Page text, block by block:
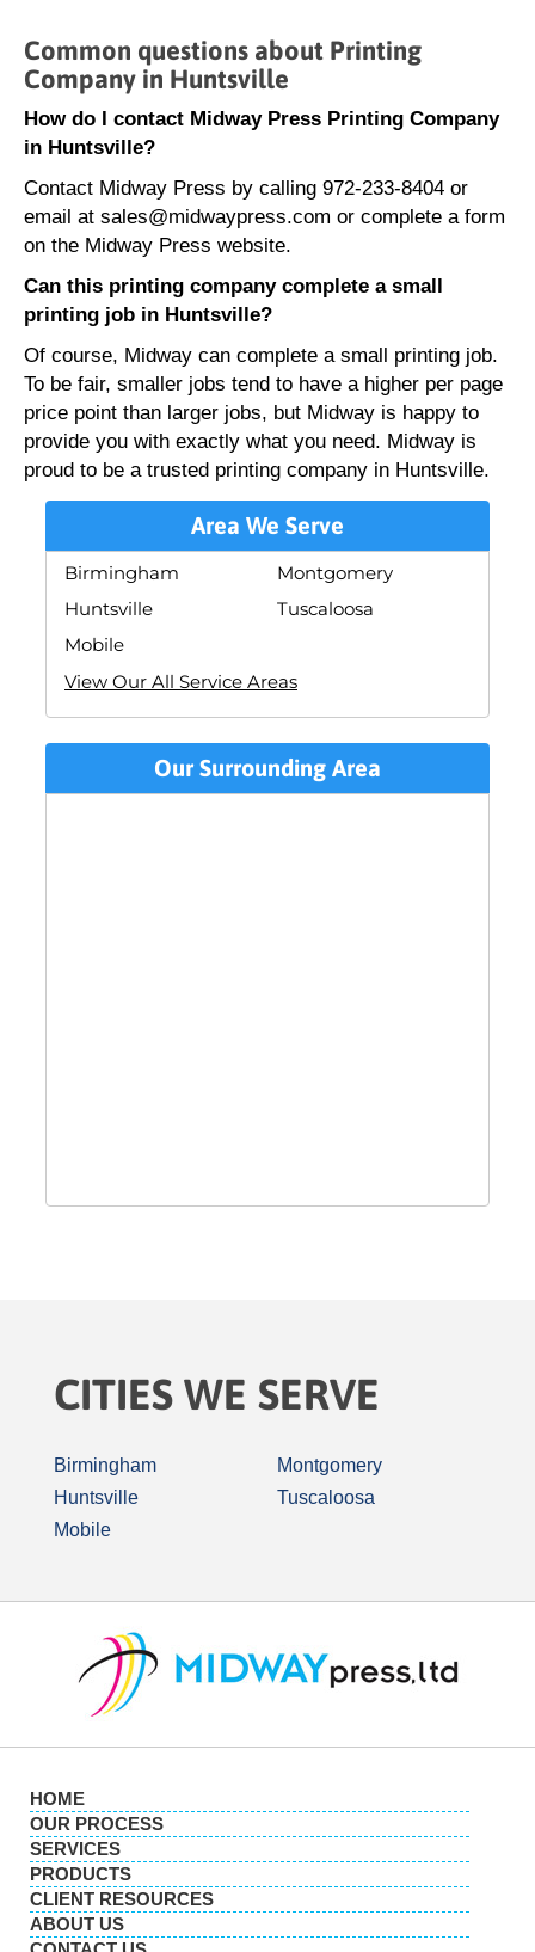
Common questions about Printing
Company in Huntsville
How do I contact Midway Press Printing Company
in Huntsville?
Contact Midway Press by calling 972-233-8404 or
email at sales@midwaypress.com or complete a form
on the Midway Press website.
Can this printing company complete a small
printing job in Huntsville?
Of course, Midway can complete a small printing job.
To be fair, smaller jobs tend to have a higher per page
price point than larger jobs, but Midway is happy to
provide you with exactly what you need. Midway is
proud to be a trusted printing company in Huntsville.
Area We Serve
Birmingham
Huntsville
Mobile
Montgomery
Tuscaloosa
View Our All Service Areas
Our Surrounding Area
CITIES WE SERVE
Birmingham
Huntsville
Mobile
Montgomery
Tuscaloosa
HOME
OUR PROCESS
SERVICES
PRODUCTS
CLIENT RESOURCES
ABOUT US